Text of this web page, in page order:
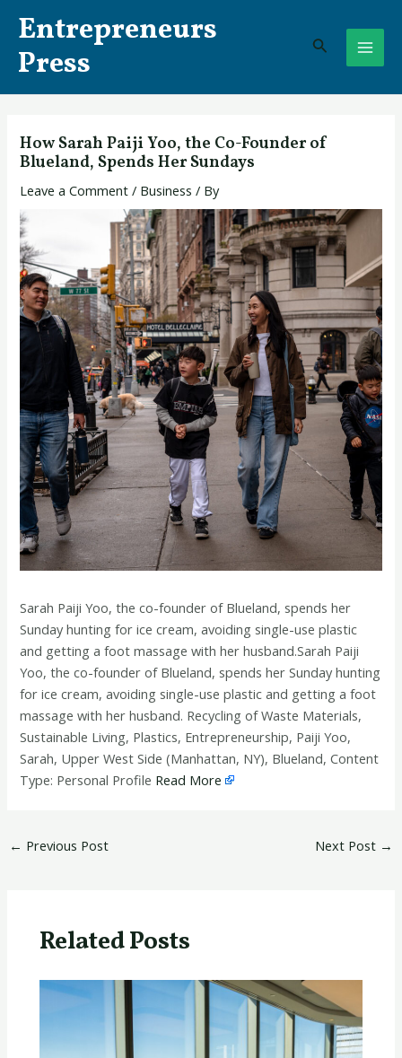
content
Entrepreneurs
Press
Search
How Sarah Paiji Yoo, the Co-Founder of
Blueland, Spends Her Sundays
Leave a Comment / Business / By
Sarah Paiji Yoo, the co-founder of Blueland, spends her
Sunday hunting for ice cream, avoiding single-use plastic
and getting a foot massage with her husband.Sarah Paiji
Yoo, the co-founder of Blueland, spends her Sunday hunting
for ice cream, avoiding single-use plastic and getting a foot
massage with her husband. Recycling of Waste Materials,
Sustainable Living, Plastics, Entrepreneurship, Paiji Yoo,
Sarah, Upper West Side (Manhattan, NY), Blueland, Content
Type: Personal Profile Read More
navigation
← Previous Post Next Post →
Related Posts